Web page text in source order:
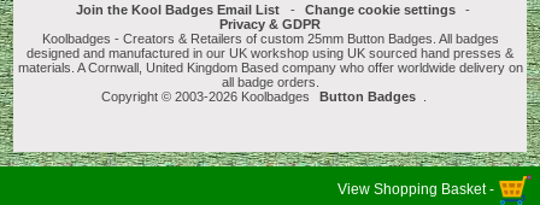
Join the Kool Badges Email List - Change cookie settings
-
Privacy & GDPR
Koolbadges - Creators & Retailers of custom 25mm Button Badges. All badges
designed and manufactured in our UK workshop using UK sourced hand presses &
materials. A Cornwall, United Kingdom Based company who offer worldwide delivery on
all badge orders.
Copyright © 2003-2026 Koolbadges
Button Badges
View Shopping Basket -